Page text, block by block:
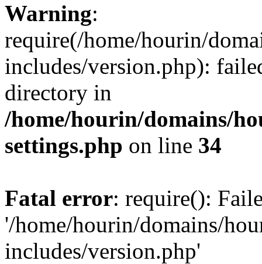
Warning:
require(/home/hourin/
includes/version.php):
directory in
/home/hourin/domains/
settings.php on line 34
Fatal error: require():
'/home/hourin/domains/
includes/version.php'